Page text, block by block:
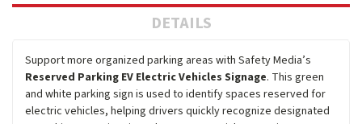
DETAILS
Support more organized parking areas with Safety Media’s
Reserved Parking EV Electric Vehicles Signage. This green
and white parking sign is used to identify spaces reserved for
electric vehicles, helping drivers quickly recognize designated